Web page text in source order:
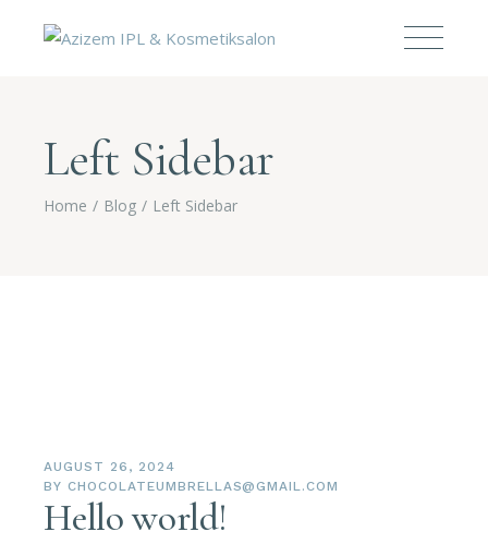
Left Sidebar
Home Blog Left Sidebar
AUGUST 26, 2024
BY CHOCOLATEUMBRELLAS@GMAIL.COM
Hello world!